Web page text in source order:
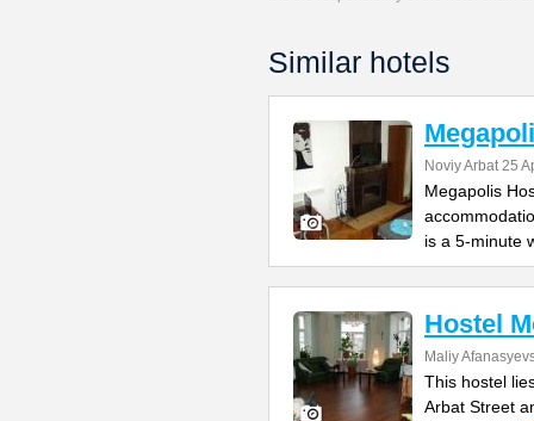
Similar hotels
Noviy Arbat 25
Megapolis
is a 5-minute
Hostel
Maliy
This hostel
Arbat Street